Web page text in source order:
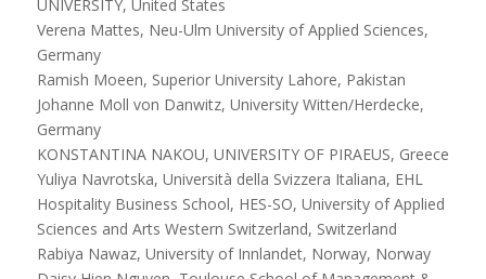
UNIVERSITY, United States
Verena Mattes, Neu-Ulm University of Applied Sciences,
Germany
Ramish Moeen, Superior University Lahore, Pakistan
Johanne Moll von Danwitz, University Witten/Herdecke,
Germany
KONSTANTINA NAKOU, UNIVERSITY OF PIRAEUS, Greece
Yuliya Navrotska, Università della Svizzera Italiana, EHL
Hospitality Business School, HES-SO, University of Applied
Sciences and Arts Western Switzerland, Switzerland
Rabiya Nawaz, University of Innlandet, Norway, Norway